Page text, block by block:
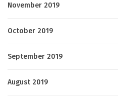
November 2019
October 2019
September 2019
August 2019